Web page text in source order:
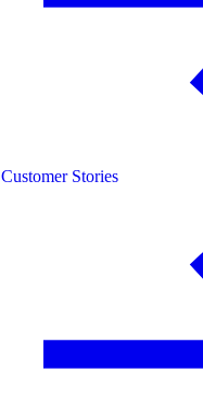
Customer Stories